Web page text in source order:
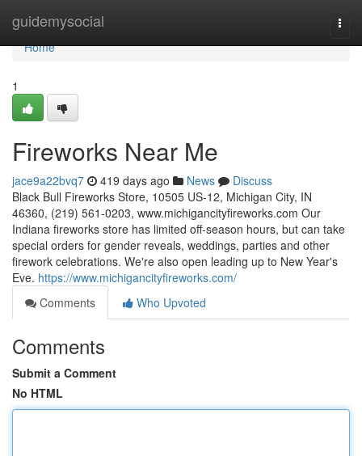
guidemysocial
Home
Home
1
Fireworks Near Me
jace9a22bvq7 419 days ago News
Discuss
Black Bull Fireworks Store, 10505 US-12, Michigan City, IN
46360, (219) 561-0203, www.michigancityfireworks.com Our
Indiana fireworks store has limited off-season hours, but can take
special orders for gender reveals, weddings, parties and other
firework celebrations. We're also open leading up to New Year's
Eve. https://www.michigancityfireworks.com/
Comments
Who Upvoted
Comments
Submit a Comment
No HTML